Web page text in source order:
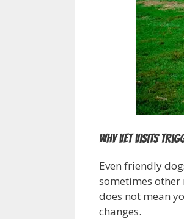
Why vet visits
Even friendly
sometimes
does not mean
changes.